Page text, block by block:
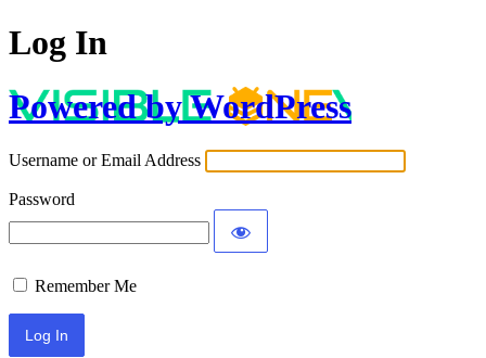
Log In
Powered by WordPress
Username or Email Address
Password
Remember Me